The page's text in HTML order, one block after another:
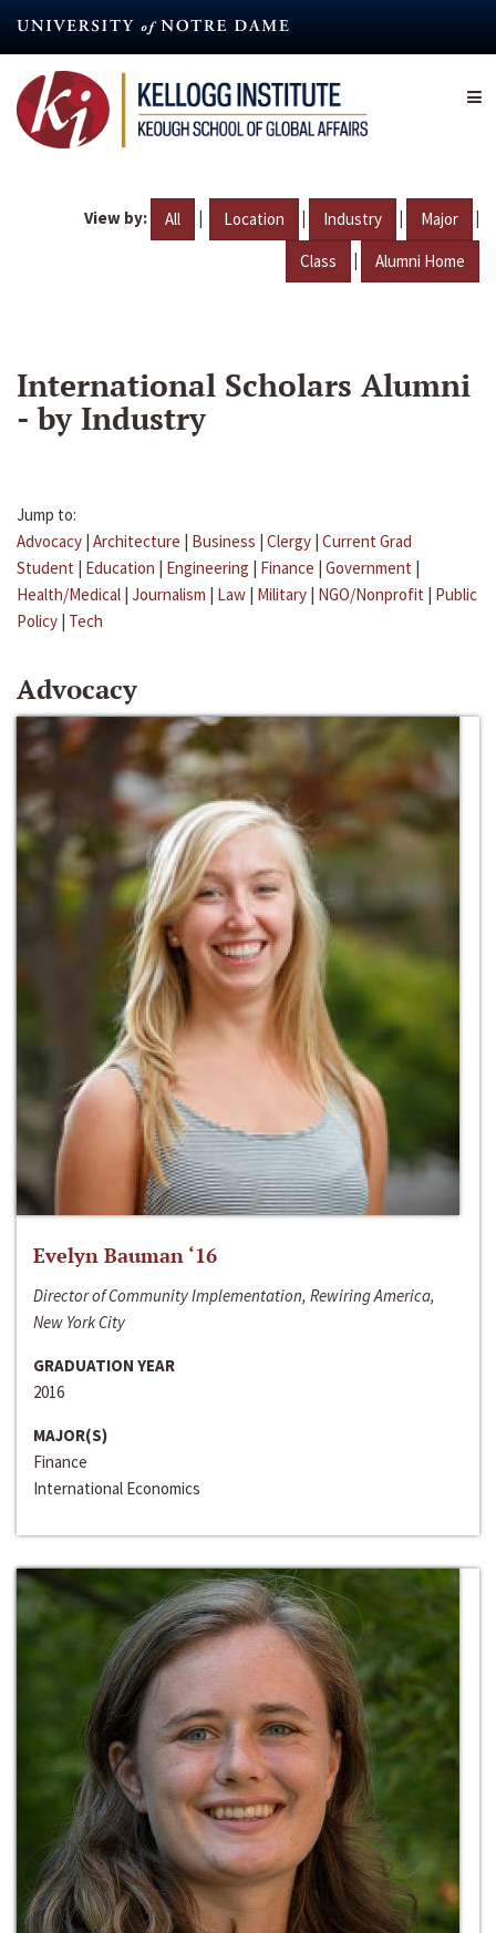
content
View by: All | Location | Industry | Major |
Class | Alumni Home
International Scholars Alumni
- by Industry
Jump to:
Advocacy | Architecture | Business | Clergy | Current Grad
Student | Education | Engineering | Finance | Government |
Health/Medical | Journalism | Law | Military | NGO/Nonprofit | Public
Policy | Tech
Advocacy
Evelyn Bauman ‘16
Director of Community Implementation, Rewiring America,
New York City
GRADUATION YEAR
2016
MAJOR(S)
Finance
International Economics